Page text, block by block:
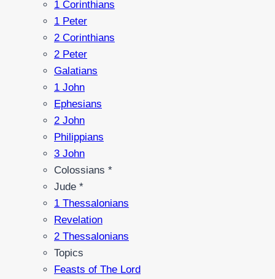
1 Corinthians
1 Peter
2 Corinthians
2 Peter
Galatians
1 John
Ephesians
2 John
Philippians
3 John
Colossians *
Jude *
1 Thessalonians
Revelation
2 Thessalonians
Topics
Feasts of The Lord